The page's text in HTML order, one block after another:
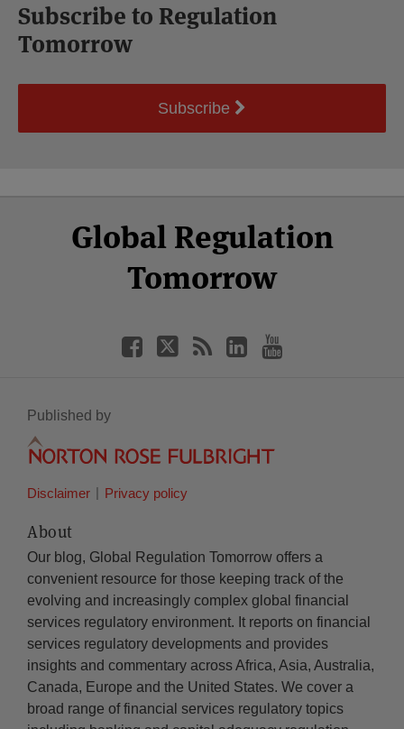
Subscribe to Regulation
Tomorrow
Subscribe
Global Regulation
Tomorrow
Facebook
Twitter
LinkedIn
YouTube
Published by
Disclaimer Privacy policy
About
Our blog, Global Regulation Tomorrow offers a
convenient resource for those keeping track of the
evolving and increasingly complex global financial
services regulatory environment. It reports on financial
services regulatory developments and provides
insights and commentary across Africa, Asia, Australia,
Canada, Europe and the United States. We cover a
broad range of financial services regulatory topics